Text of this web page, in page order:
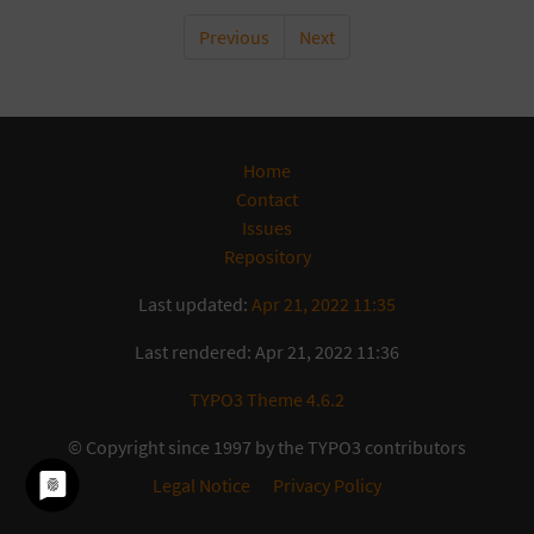
Previous Next
Home
Contact
Issues
Repository
Last updated: Apr 21, 2022 11:35
Last rendered: Apr 21, 2022 11:36
TYPO3 Theme 4.6.2
© Copyright since 1997 by the TYPO3 contributors
Legal Notice
Privacy Policy